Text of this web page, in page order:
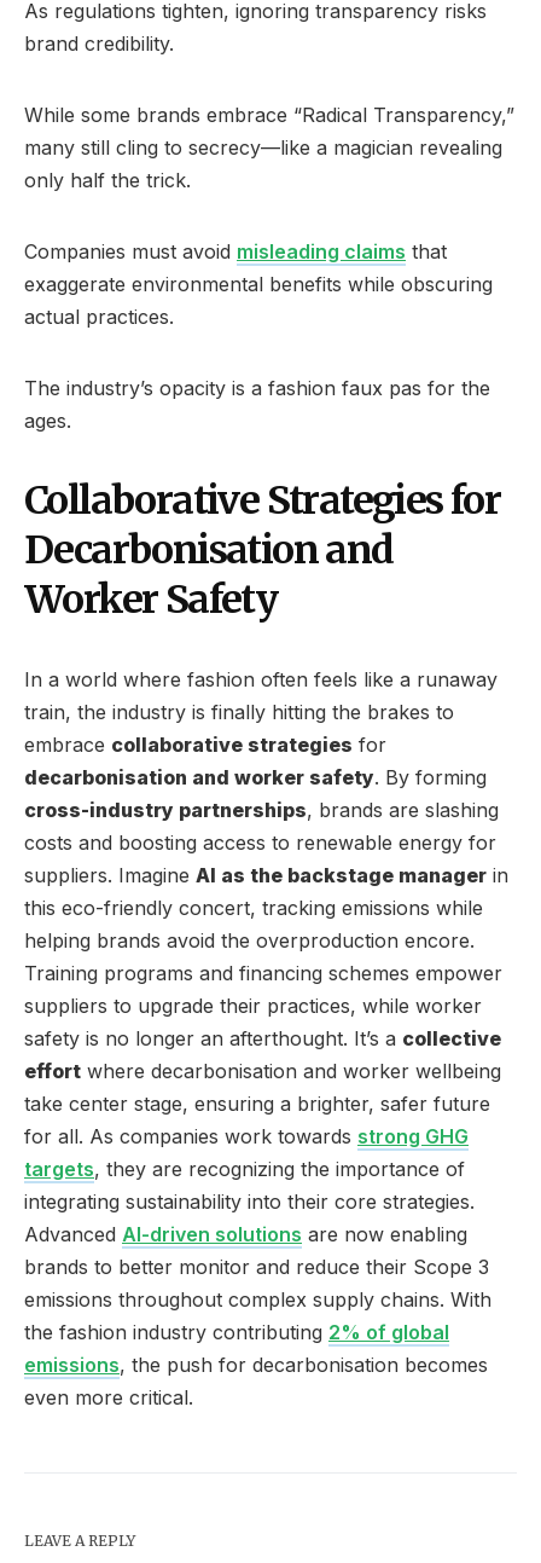
As regulations tighten, ignoring transparency risks
brand credibility.
While some brands embrace “Radical Transparency,”
many still cling to secrecy—like a magician revealing
only half the trick.
Companies must avoid misleading claims that
exaggerate environmental benefits while obscuring
actual practices.
The industry’s opacity is a fashion faux pas for the
ages.
Collaborative Strategies for
Decarbonisation and
Worker Safety
In a world where fashion often feels like a runaway
train, the industry is finally hitting the brakes to
embrace collaborative strategies for
decarbonisation and worker safety. By forming
cross-industry partnerships, brands are slashing
costs and boosting access to renewable energy for
suppliers. Imagine AI as the backstage manager in
this eco-friendly concert, tracking emissions while
helping brands avoid the overproduction encore.
Training programs and financing schemes empower
suppliers to upgrade their practices, while worker
safety is no longer an afterthought. It’s a collective
effort where decarbonisation and worker wellbeing
take center stage, ensuring a brighter, safer future
for all. As companies work towards strong GHG
targets, they are recognizing the importance of
integrating sustainability into their core strategies.
Advanced AI-driven solutions are now enabling
brands to better monitor and reduce their Scope 3
emissions throughout complex supply chains. With
the fashion industry contributing 2% of global
emissions, the push for decarbonisation becomes
even more critical.
LEAVE A REPLY